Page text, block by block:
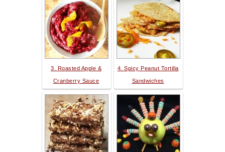
3. Roasted Apple &
Cranberry Sauce
4. Spicy Peanut Tortilla
Sandwiches